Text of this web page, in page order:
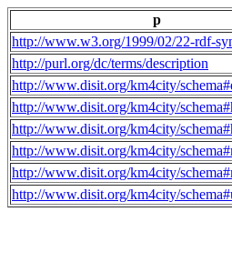
p
http://www.w3.org/1999/02/22-rdf-
http://purl.org/dc/terms/description
http://www.disit.org/km4city/
http://www.disit.org/km4city/
http://www.disit.org/km4city/
http://www.disit.org/km4city/
http://www.disit.org/km4city/
http://www.disit.org/km4city/